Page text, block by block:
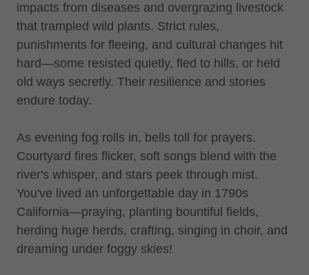
impacts from diseases and overgrazing livestock
that trampled wild plants. Strict rules,
punishments for fleeing, and cultural changes hit
hard—some resisted quietly, fled to hills, or held
old ways secretly. Their resilience and stories
endure today.
As evening fog rolls in, bells toll for prayers.
Courtyard fires flicker, soft songs blend with the
river's whisper, and stars peek through mist.
You've lived an unforgettable day in 1790s
California—praying, planting bountiful fields,
herding huge herds, crafting, singing in choir, and
dreaming under foggy skies!